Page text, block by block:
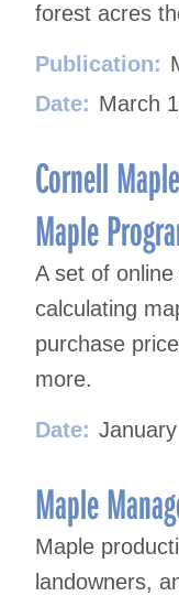
forest acres
Publication:
Date: March
Cornell
Maple
A set of
calculating
purchase
more.
Date:
Maple
Maple
landowners,